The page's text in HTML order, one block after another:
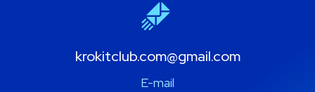
krokitclub.com@gmail.com
E-mail